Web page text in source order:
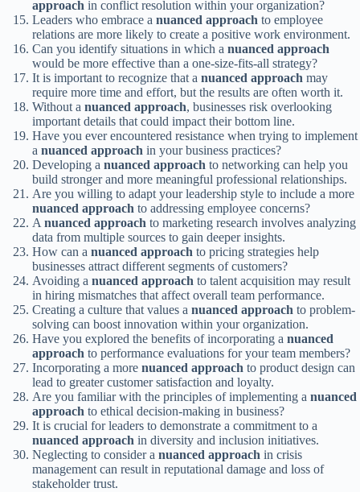
approach in conflict resolution within your organization?
Leaders who embrace a nuanced approach to employee
relations are more likely to create a positive work environment.
Can you identify situations in which a nuanced approach
would be more effective than a one-size-fits-all strategy?
It is important to recognize that a nuanced approach may
require more time and effort, but the results are often worth it.
Without a nuanced approach, businesses risk overlooking
important details that could impact their bottom line.
Have you ever encountered resistance when trying to implement
a nuanced approach in your business practices?
Developing a nuanced approach to networking can help you
build stronger and more meaningful professional relationships.
Are you willing to adapt your leadership style to include a more
nuanced approach to addressing employee concerns?
A nuanced approach to marketing research involves analyzing
data from multiple sources to gain deeper insights.
How can a nuanced approach to pricing strategies help
businesses attract different segments of customers?
Avoiding a nuanced approach to talent acquisition may result
in hiring mismatches that affect overall team performance.
Creating a culture that values a nuanced approach to problem-
solving can boost innovation within your organization.
Have you explored the benefits of incorporating a nuanced
approach to performance evaluations for your team members?
Incorporating a more nuanced approach to product design can
lead to greater customer satisfaction and loyalty.
Are you familiar with the principles of implementing a nuanced
approach to ethical decision-making in business?
It is crucial for leaders to demonstrate a commitment to a
nuanced approach in diversity and inclusion initiatives.
Neglecting to consider a nuanced approach in crisis
management can result in reputational damage and loss of
stakeholder trust.